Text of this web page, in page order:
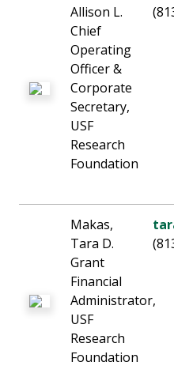
Allison L.
Chief
Operating
Officer &
Corporate
Secretary,
USF
Research
Foundation
Makas,
Tara D.
Grant
Financial
Administrator,
USF
Research
Foundation